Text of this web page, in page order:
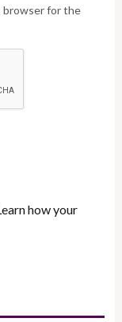
browser for the
how your